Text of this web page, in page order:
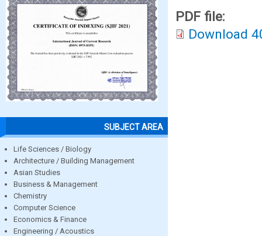
SUBJECT AREA
Life Sciences / Biology
Architecture / Building Management
Asian Studies
Business & Management
Chemistry
Computer Science
Economics & Finance
Engineering / Acoustics
PDF file:
Download